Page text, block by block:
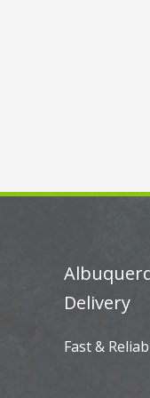
Delivery
Fast &